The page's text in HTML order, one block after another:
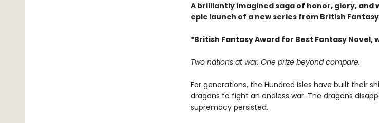
A brilliantly imagined saga of honor, glory, and
epic launch of a new series from British
*British Fantasy Award for Best Fantasy Novel,
Two nations at war. One prize beyond compare.
For generations, the Hundred Isles have built their
dragons to fight an endless war. The dragons
supremacy persisted.